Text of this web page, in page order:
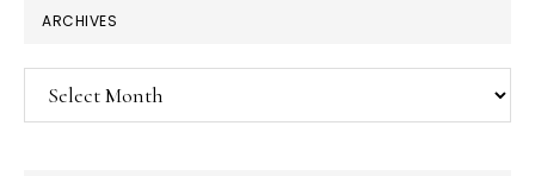
ARCHIVES
Archives